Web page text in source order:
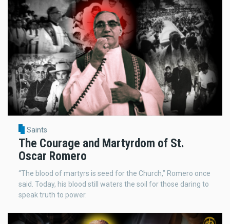
Saints
The Courage and Martyrdom of St.
Oscar Romero
“The blood of martyrs is seed for the Church,” Romero once
said. Today, his blood still waters the soil for those daring to
speak truth to power.